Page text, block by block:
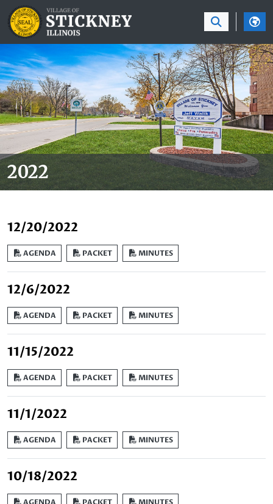
SKIP TO MAIN NAVIGATION SKIP TO MAIN
2022
12/20/2022
AGENDA PACKET MINUTES
12/6/2022
AGENDA PACKET MINUTES
11/15/2022
AGENDA PACKET MINUTES
11/1/2022
AGENDA PACKET MINUTES
10/18/2022